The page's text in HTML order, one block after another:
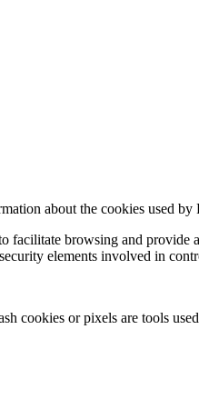
about the cookies used by
browsing and provide
elements involved in
cookies or pixels are tools